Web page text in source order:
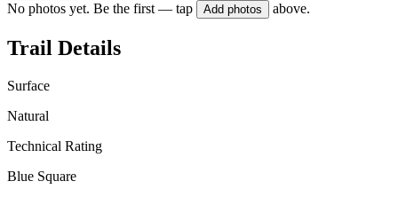
No photos yet. Be the first — tap Add photos above.
Trail Details
Surface
Natural
Technical Rating
Blue Square